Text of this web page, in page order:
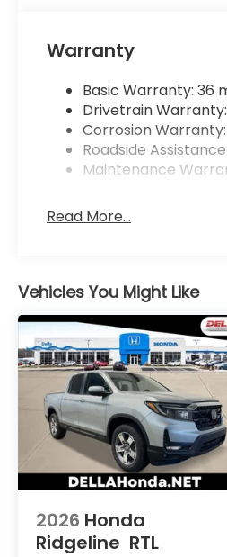
vehicle’s private
without eating up
Warranty
Basic Warranty: 36
Drivetrain
Corrosion
Roadside
Maintenance
Read More...
Vehicles You Might Like
2026 Honda
Ridgeline RTL